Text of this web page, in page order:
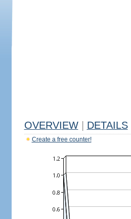
OVERVIEW DETAILS
Create a free counter!